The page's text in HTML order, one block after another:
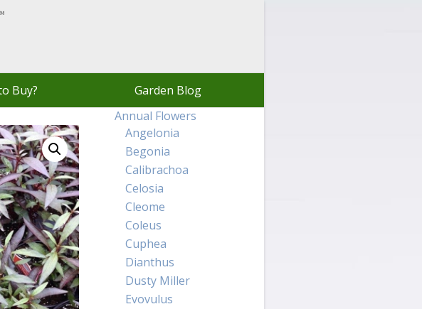
Buy? Garden Blog
Annual Flowers
Angelonia
Begonia
Calibrachoa
Celosia
Cleome
Coleus
Cuphea
Dianthus
Dusty Miller
Evovulus